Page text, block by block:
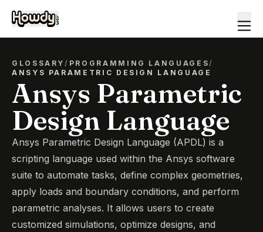
GLOSSARY/ PROGRAMMING LANGUAGES/
ANSYS PARAMETRIC DESIGN LANGUAGE
Ansys Parametric
Design Language
Ansys Parametric Design Language (APDL) is a
scripting language used within the Ansys software
suite to automate tasks, define complex geometries,
apply loads and boundary conditions, and perform
parametric analyses. It allows users to create
customized simulations, optimize designs, and